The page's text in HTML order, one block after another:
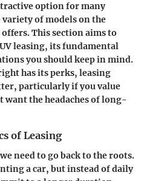
option for many
of models on the
This section aims to
leasing, its fundamental
you should keep in mind.
has its perks, leasing
particularly if you value
want the headaches of long-
of Leasing
need to go back to the roots.
a car, but instead of daily